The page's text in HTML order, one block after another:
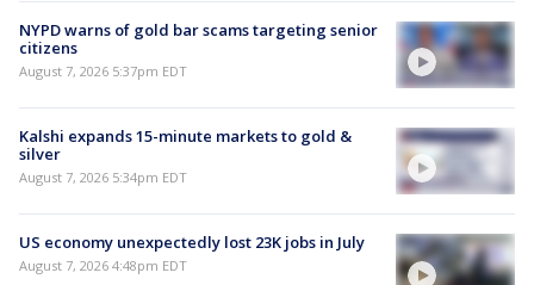
NYPD warns of gold bar scams targeting senior
citizens
August 7, 2026 5:37pm EDT
Kalshi expands 15-minute markets to gold &
silver
August 7, 2026 5:34pm EDT
US economy unexpectedly lost 23K jobs in July
August 7, 2026 4:48pm EDT